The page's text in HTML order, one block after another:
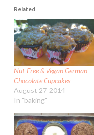
Related
Nut-Free & Vegan German
Chocolate Cupcakes
August 27, 2014
In "baking"